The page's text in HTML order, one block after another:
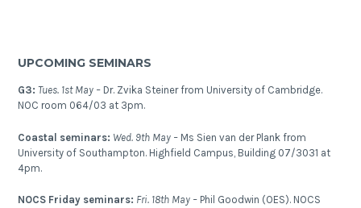
UPCOMING SEMINARS
G3:Tues. 1st May – Dr. Zvika Steiner from University of Cambridge.
NOC room 064/03 at 3pm.
Coastal seminars: Wed. 9th May – Ms Sien van der Plank from
University of Southampton. Highfield Campus, Building 07/3031 at
4pm.
NOCS Friday seminars: Fri. 18th May – Phil Goodwin (OES). NOCS